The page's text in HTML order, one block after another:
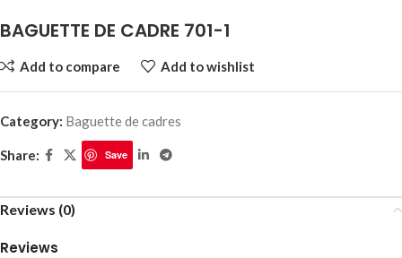
BAGUETTE DE CADRE 701-1
Add to compare Add to wishlist
Category: Baguette de cadres
Share: Save
Reviews (0)
Reviews